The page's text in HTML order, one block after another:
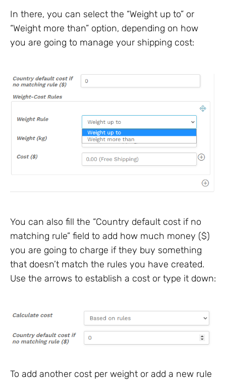
In there, you can select the “Weight up to” or
“Weight more than” option, depending on how
you are going to manage your shipping cost:
You can also fill the “Country default cost if no
matching rule” field to add how much money ($)
you are going to charge if they buy something
that doesn’t match the rules you have created.
Use the arrows to establish a cost or type it down:
To add another cost per weight or add a new rule